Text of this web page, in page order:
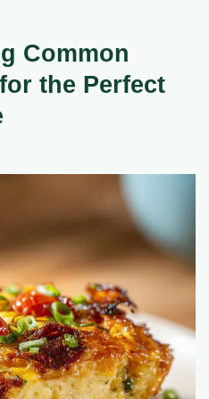
Common
the Perfect